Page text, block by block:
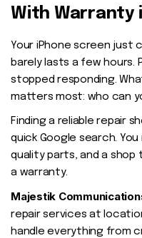
Accessories
Repairs
Charger
Blog
Contact
With Warranty
Your iPhone screen just
barely lasts a few hours.
stopped responding.
matters most: who can
Finding a reliable repair
quick Google search.
quality parts, and a
a warranty.
Majestik
repair services at
handle everything from